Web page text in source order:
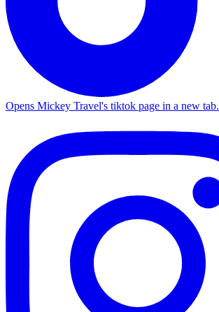
Opens Mickey Travel's tiktok page in a new tab.